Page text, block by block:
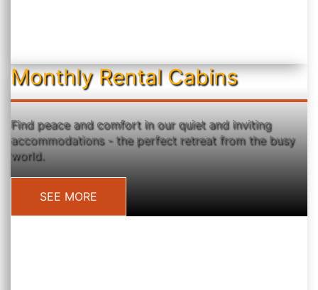
Monthly Rental Cabins
Find peace and comfort in our quiet and inviting
accommodations - the perfect retreat from the busy
world.
SEE MORE